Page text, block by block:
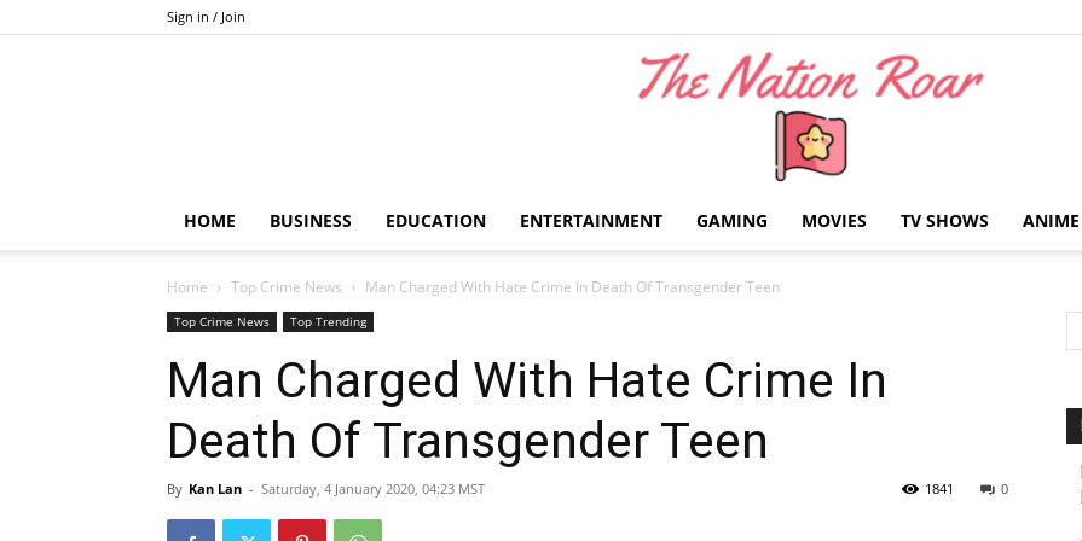
Sign in / Join
HOME BUSINESS EDUCATION ENTERTAINMENT GAMING MOVIES TV SHOWS ANIME
Home Top Crime News Man Charged With Hate Crime In Death Of Transgender Teen
Top Crime News Top Trending
Man Charged With Hate Crime In
Death Of Transgender Teen
By Kan Lan - Saturday, 4 January 2020, 04:23 MST 0
1841